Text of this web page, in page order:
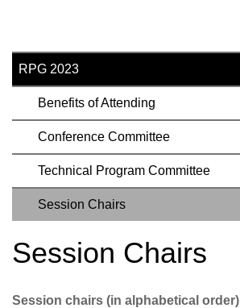
RPG 2023
Benefits of Attending
Conference Committee
Technical Program Committee
Session Chairs
Session Chairs
Session chairs (in alphabetical order)